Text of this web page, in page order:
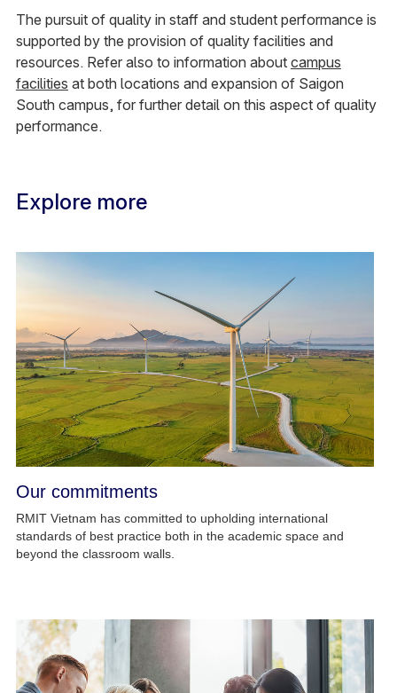
The pursuit of quality in staff and student performance is
supported by the provision of quality facilities and
resources. Refer also to information about campus
facilities at both locations and expansion of Saigon
South campus, for further detail on this aspect of quality
performance.
Explore more
Our commitments
RMIT Vietnam has committed to upholding international
standards of best practice both in the academic space and
beyond the classroom walls.